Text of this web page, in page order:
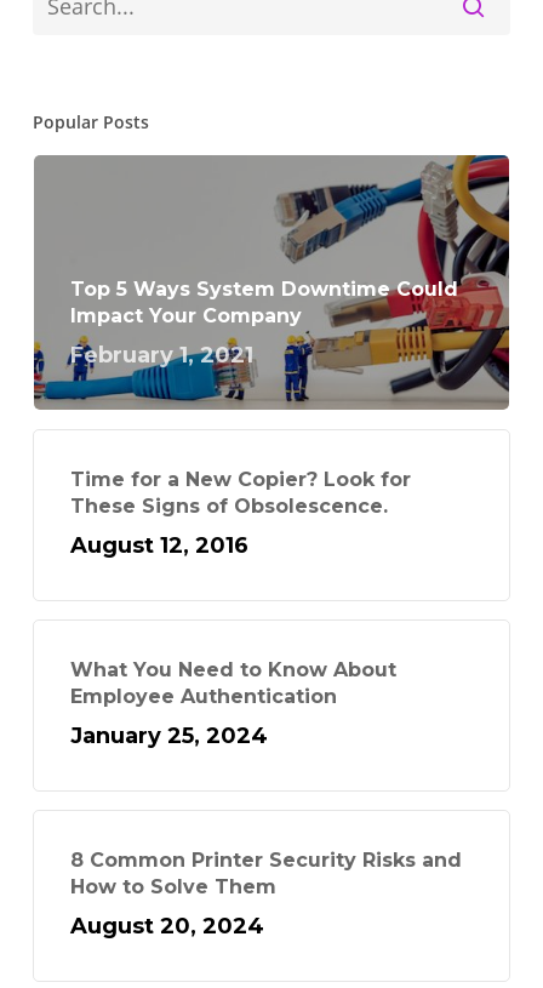
Popular Posts
Top 5 Ways System Downtime Could
Impact Your Company
February 1, 2021
Time for a New Copier? Look for
These Signs of Obsolescence.
August 12, 2016
What You Need to Know About
Employee Authentication
January 25, 2024
8 Common Printer Security Risks and
How to Solve Them
August 20, 2024